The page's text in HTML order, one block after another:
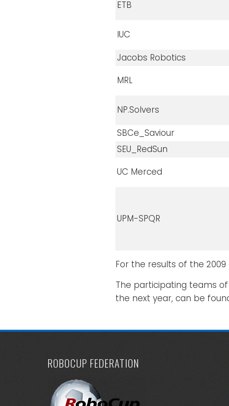
ETB
IUC
Jacobs Robotics
MRL
NP.Solvers
SBCe_Saviour
SEU_RedSun
UC Merced
UPM-SPQR
For the results of the
The participating teams
the next year, can be
ROBOCUP FEDERATION